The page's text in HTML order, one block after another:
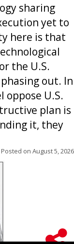
sharing
yet to
here is that
the U.S.
out. In
oppose U.S.
plan is
it, they
Posted on August 5, 2026